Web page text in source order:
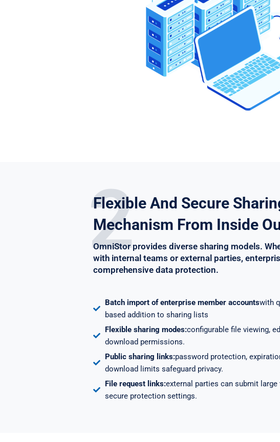
2
Flexible And Secure
Mechanism From Inside
OmniStor provides diverse sharing models.
with internal teams or external parties,
comprehensive data protection.
Batch import of enterprise member accountswith
based addition to sharing lists
Flexible sharing modes:configurable file viewing,
download permissions.
Public sharing links:password protection,
download limits safeguard privacy.
File request links:external parties can submit large
secure protection settings.